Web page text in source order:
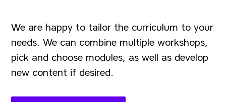
We are happy to tailor the curriculum to your
needs. We can combine multiple workshops,
pick and choose modules, as well as develop
new content if desired.